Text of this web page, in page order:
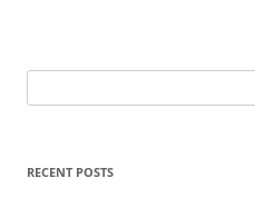
for:
RECENT POSTS